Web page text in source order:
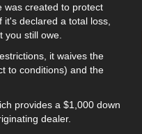
was created to protect
declared a total loss,
still owe.
it waives the
to conditions) and the
provides a $1,000 down
dealer.